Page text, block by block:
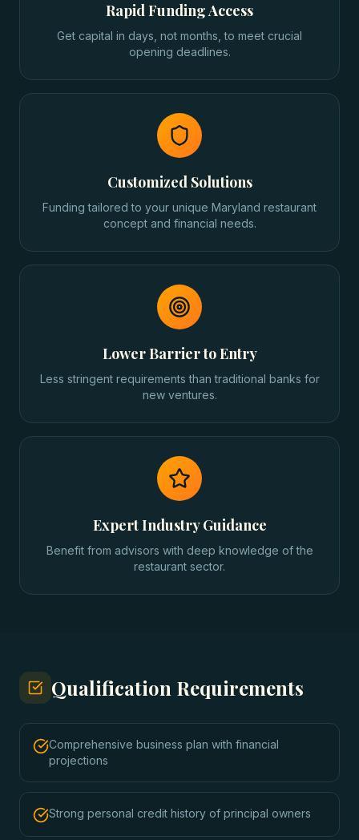
Rapid Funding Access
Get capital in days, not months, to meet crucial
opening deadlines.
Customized Solutions
Funding tailored to your unique Maryland restaurant
concept and financial needs.
Lower Barrier to Entry
Less stringent requirements than traditional banks for
new ventures.
Expert Industry Guidance
Benefit from advisors with deep knowledge of the
restaurant sector.
Qualification Requirements
Comprehensive business plan with financial
projections
Strong personal credit history of principal owners